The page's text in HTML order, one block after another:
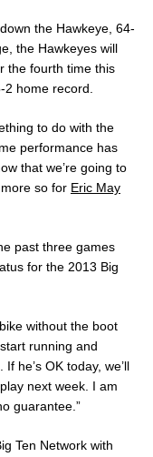
the Hawkeye, 64-
the Hawkeyes will
the fourth time this
home record.
to do with the
performance has
that we’re going to
so for Eric May
past three games
for the 2013 Big
without the boot
running and
he’s OK today, we’ll
next week. I am
guarantee.”
Ten Network with